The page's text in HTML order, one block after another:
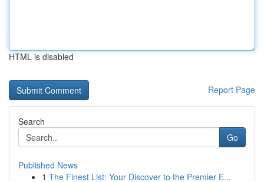
HTML is disabled
Report Page
Search
Go
Published News
1 The Finest List: Your Discover to the Premier E...